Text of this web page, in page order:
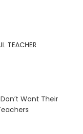
TEACHER
Want Their